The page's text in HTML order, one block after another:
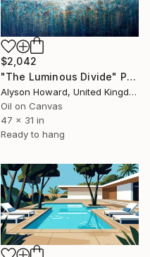
$2,042
"The Luminous Divide" Painting
Alyson Howard, United Kingdom
Oil on Canvas
47 x 31 in
Ready to hang